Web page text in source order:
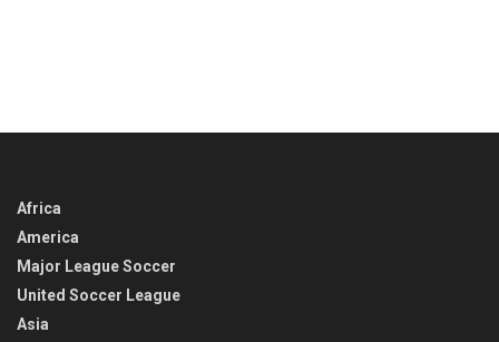
Africa
America
Major League Soccer
United Soccer League
Asia